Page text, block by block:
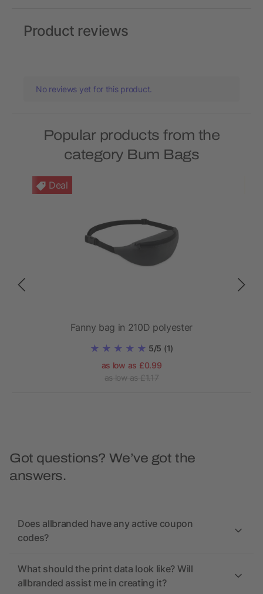
Product reviews
No reviews yet for this product.
Popular products from the
category Bum Bags
Deal
Fanny bag in 210D polyester
5/5 (1)
as low as £0.99
as low as £1.17
Got questions? We’ve got the
answers.
Does allbranded have any active coupon
codes?
What should the print data look like? Will
allbranded assist me in creating it?